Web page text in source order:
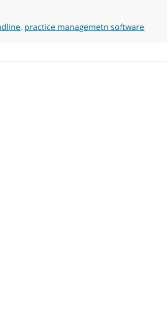
, practice managemetn software